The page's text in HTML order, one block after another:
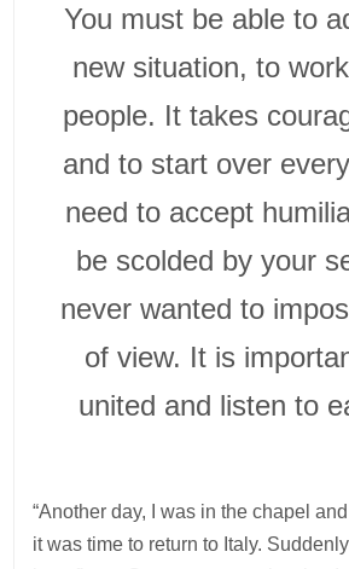
You must be able to
new situation, to
people. It takes
and to start over
need to accept
be scolded by your
never wanted to
of view. It is
united and listen to
“Another day, I was in the chapel
it was time to return to Italy.